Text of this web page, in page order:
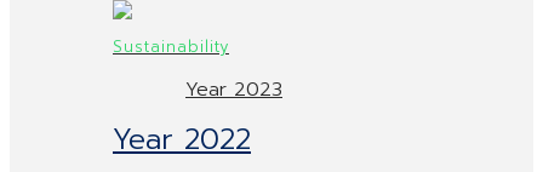
Year 2023
Year 2022